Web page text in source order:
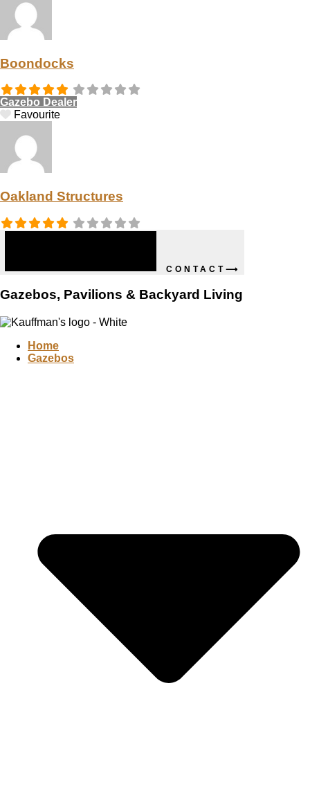
Boondocks
Gazebo Dealer
Favourite
Oakland Structures
CONTACT⟶
Gazebos, Pavilions & Backyard Living
Home
Gazebos